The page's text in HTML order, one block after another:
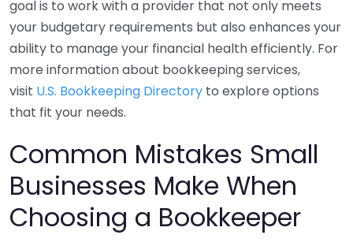
goal is to work with a provider that not only meets
your budgetary requirements but also enhances your
ability to manage your financial health efficiently. For
more information about bookkeeping services,
visit U.S. Bookkeeping Directory to explore options
that fit your needs.
Common Mistakes Small
Businesses Make When
Choosing a Bookkeeper